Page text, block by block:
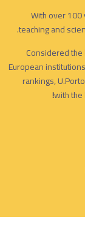
With over 100
teaching and
Considered
European
rankings,
with